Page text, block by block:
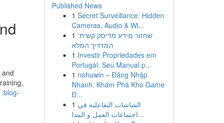
Published News
1 Secret Surveillance: Hidden
Cameras, Audio & Wi...
1 שחזור מידע מדיסק קשיח:
המדריך המלא
1 Investir Propriedades em
Portugal: Seu Manual p...
1 nohuwin – Đăng Nhập
Nhanh, Khám Phá Kho Game
Đ...
1 الشاشات التفاعلية في
اجتماعات العمل و المدا...